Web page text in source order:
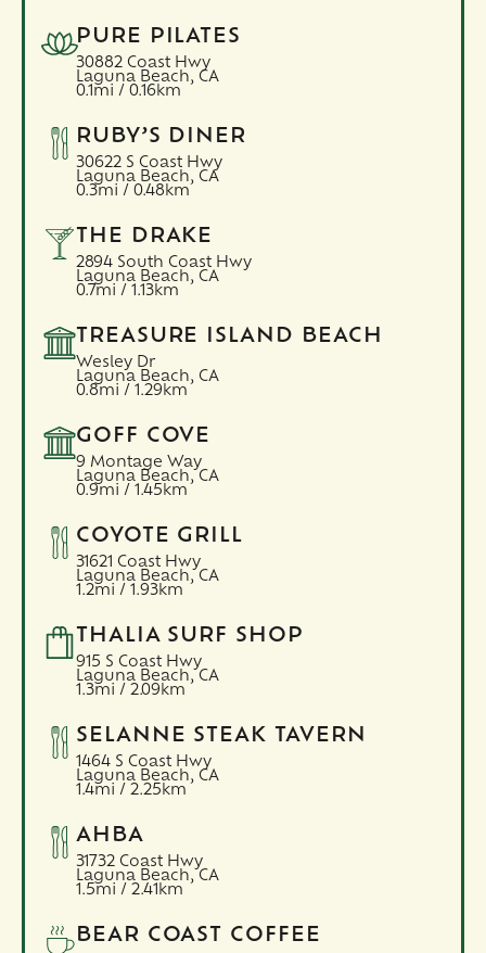
PURE PILATES
30882 Coast Hwy
Laguna Beach, CA
0.1mi / 0.16km
RUBY’S DINER
30622 S Coast Hwy
Laguna Beach, CA
0.3mi / 0.48km
THE DRAKE
2894 South Coast Hwy
Laguna Beach, CA
0.7mi / 1.13km
TREASURE ISLAND BEACH
Wesley Dr
Laguna Beach, CA
0.8mi / 1.29km
GOFF COVE
9 Montage Way
Laguna Beach, CA
0.9mi / 1.45km
COYOTE GRILL
31621 Coast Hwy
Laguna Beach, CA
1.2mi / 1.93km
THALIA SURF SHOP
915 S Coast Hwy
Laguna Beach, CA
1.3mi / 2.09km
SELANNE STEAK TAVERN
1464 S Coast Hwy
Laguna Beach, CA
1.4mi / 2.25km
AHBA
31732 Coast Hwy
Laguna Beach, CA
1.5mi / 2.41km
BEAR COAST COFFEE